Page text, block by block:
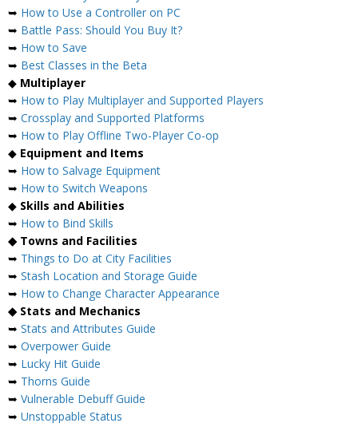
➥ How to Use a Controller on PC
➥ Battle Pass: Should You Buy It?
➥ How to Save
➥ Best Classes in the Beta
◆ Multiplayer
➥ How to Play Multiplayer and Supported Players
➥ Crossplay and Supported Platforms
➥ How to Play Offline Two-Player Co-op
◆ Equipment and Items
➥ How to Salvage Equipment
➥ How to Switch Weapons
◆ Skills and Abilities
➥ How to Bind Skills
◆ Towns and Facilities
➥ Things to Do at City Facilities
➥ Stash Location and Storage Guide
➥ How to Change Character Appearance
◆ Stats and Mechanics
➥ Stats and Attributes Guide
➥ Overpower Guide
➥ Lucky Hit Guide
➥ Thorns Guide
➥ Vulnerable Debuff Guide
➥ Unstoppable Status